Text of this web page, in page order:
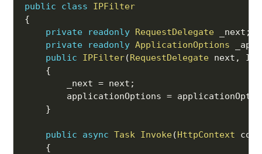
public class
IPFilter
{
private
readonly RequestDelegate _next ;
private
readonly ApplicationOptions
public
IPFilter(RequestDelegate next ,
{
        _next
= next ;
        applicationOptions
=
}
public async Task Invoke(HttpContext
{